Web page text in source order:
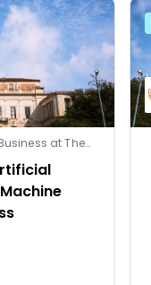
McCombs School of Business at The University of Texas at Austin